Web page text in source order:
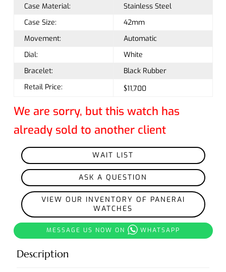
Case Material:
Stainless Steel
Case Size:
42mm
Movement:
Automatic
Dial:
White
Bracelet:
Black Rubber
Retail Price:
$11,700
We are sorry, but this watch has
already sold to another client
WAIT LIST
ASK A QUESTION
VIEW OUR INVENTORY OF PANERAI
WATCHES
MESSAGE US NOW ON WHATSAPP
Description